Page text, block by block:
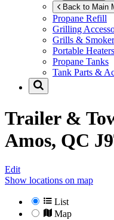
Back to Main
Propane Refill
Grilling
Grills &
Portable Heaters
Propane Tanks
Tank Parts &
Trailer &
Amos, QC
Edit
Show locations on map
List
Map